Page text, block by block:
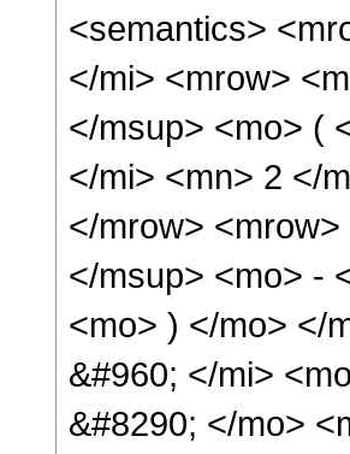
<semantics>
</mi> <mrow>
</msup> <mo> (
</mi> <mn> 2 </
</mrow>
</msup> <mo> -
<mo> ) </mo> </
&#960; </mi>
&#8290; </mo>